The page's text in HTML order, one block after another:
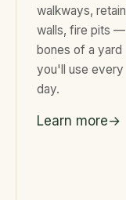
walkways,
walls, fire pits
bones of a yard
you'll use every
day.
Learn more